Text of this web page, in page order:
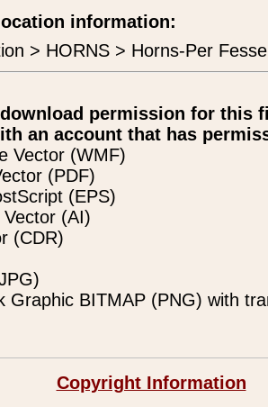
information:
> HORNS > Horns-Per
permission for this
an account that has
Vector (WMF)
(PDF)
(EPS)
(AI)
(CDR)
Graphic BITMAP (PNG) with
Copyright Information